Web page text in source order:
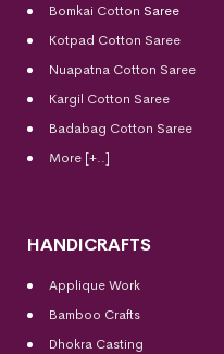
Bomkai Cotton Saree
Kotpad Cotton Saree
Nuapatna Cotton Saree
Kargil Cotton Saree
Badabag Cotton Saree
More [+..]
HANDICRAFTS
Applique Work
Bamboo Crafts
Dhokra Casting